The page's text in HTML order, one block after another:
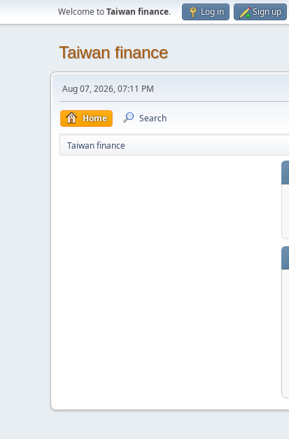
Welcome toTaiwan finance. Log in Sign up
Taiwan finance
Aug 07, 2026, 07:11 PM
Home Search
Taiwan finance